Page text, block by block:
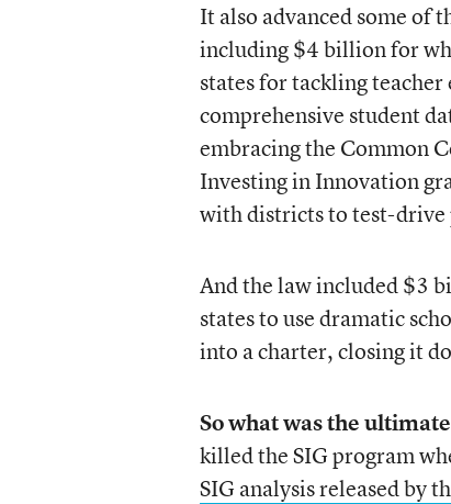
It also advanced some of
including $4 billion for
states for tackling
comprehensive student
embracing the Common
Investing in Innovation
with districts to test-drive
And the law included $3
states to use dramatic
into a charter, closing it
So what was the
killed the SIG program
SIG analysis released by